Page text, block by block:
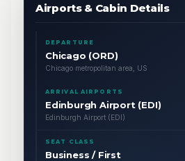
Airports & Cabin Details
DEPARTURE
Chicago (ORD)
Chicago metropolitan area, US
ARRIVAL AIRPORTS
Edinburgh Airport (EDI)
Edinburgh Airport (EDI)
SEAT CLASS
Business / First